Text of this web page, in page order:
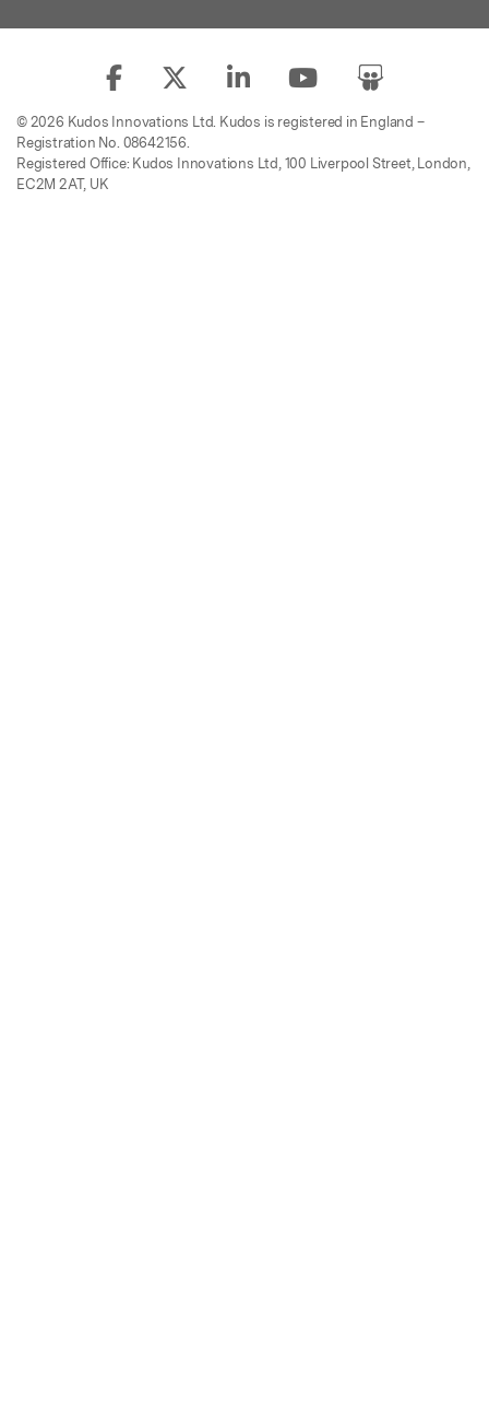
© 2026 Kudos Innovations Ltd. Kudos is registered in England –
Registration No. 08642156.
Registered Office: Kudos Innovations Ltd, 100 Liverpool Street, London,
EC2M 2AT, UK